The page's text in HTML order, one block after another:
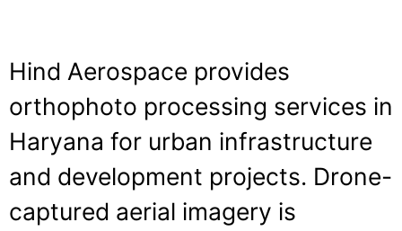
Hind Aerospace provides
orthophoto processing services in
Haryana for urban infrastructure
and development projects. Drone-
captured aerial imagery is